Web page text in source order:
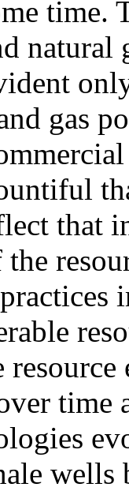
time.
natural
gas
that
time
wells